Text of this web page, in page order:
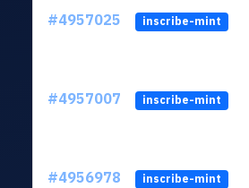
#4957025 inscribe-mint
#4957007 inscribe-mint
#4956978 inscribe-mint